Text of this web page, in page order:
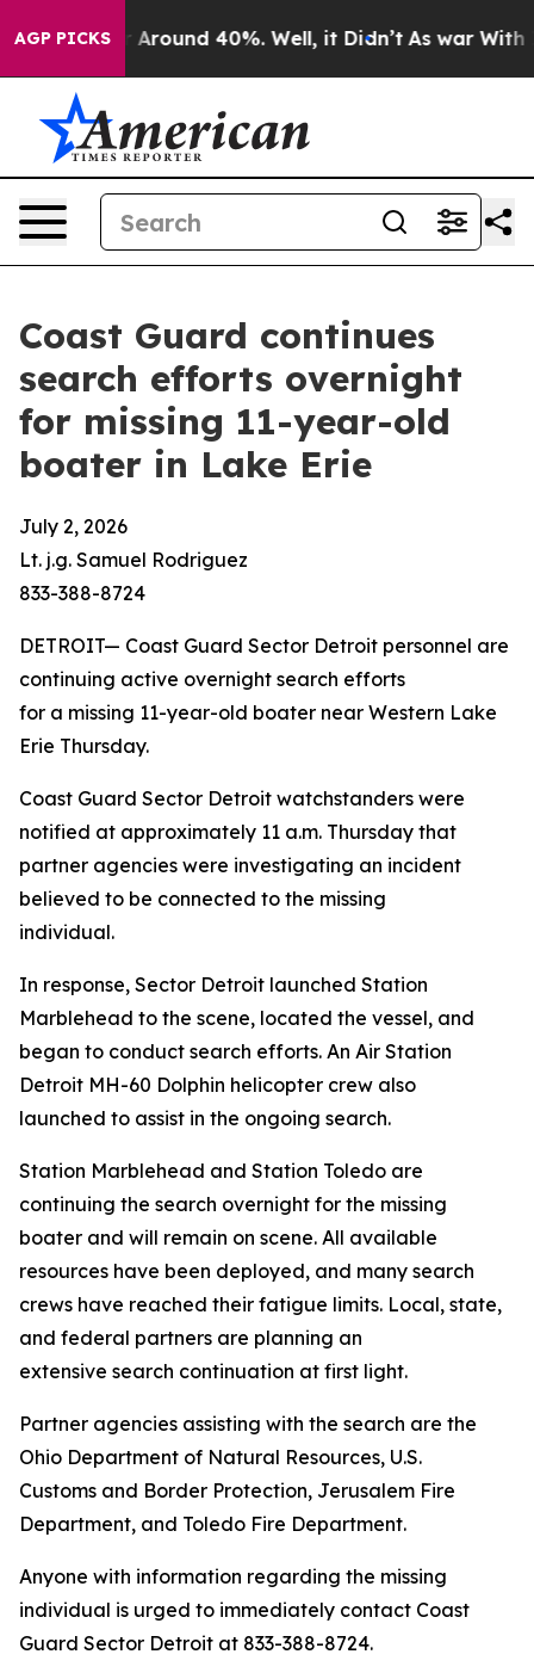
AGP PICKS
a Floor Around 40%. Well, it Didn’t As war With
Coast Guard continues
search efforts overnight
for missing 11-year-old
boater in Lake Erie
July 2, 2026
Lt. j.g. Samuel Rodriguez
833-388-8724
DETROIT— Coast Guard Sector Detroit personnel are
continuing active overnight search efforts
for a missing 11-year-old boater near Western Lake
Erie Thursday.
Coast Guard Sector Detroit watchstanders were
notified at approximately 11 a.m. Thursday that
partner agencies were investigating an incident
believed to be connected to the missing
individual.
In response, Sector Detroit launched Station
Marblehead to the scene, located the vessel, and
began to conduct search efforts. An Air Station
Detroit MH-60 Dolphin helicopter crew also
launched to assist in the ongoing search.
Station Marblehead and Station Toledo are
continuing the search overnight for the missing
boater and will remain on scene. All available
resources have been deployed, and many search
crews have reached their fatigue limits. Local, state,
and federal partners are planning an
extensive search continuation at first light.
Partner agencies assisting with the search are the
Ohio Department of Natural Resources, U.S.
Customs and Border Protection, Jerusalem Fire
Department, and Toledo Fire Department.
Anyone with information regarding the missing
individual is urged to immediately contact Coast
Guard Sector Detroit at 833-388-8724.